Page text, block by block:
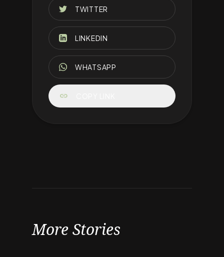
TWITTER
LINKEDIN
WHATSAPP
link
More Stories